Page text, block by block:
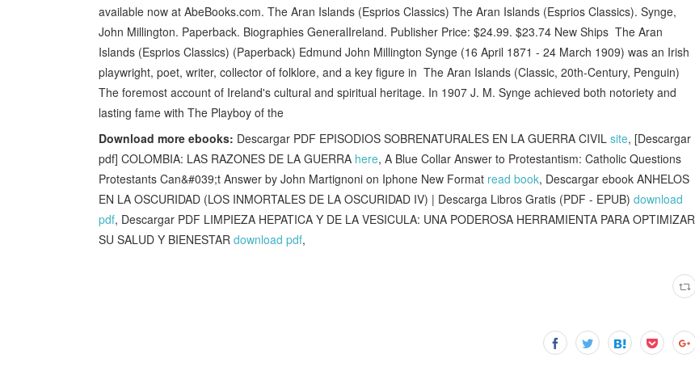
available now at AbeBooks.com. The Aran Islands (Esprios Classics) The Aran Islands (Esprios Classics). Synge,
John Millington. Paperback. Biographies GeneralIreland. Publisher Price: $24.99. $23.74 New Ships The Aran
Islands (Esprios Classics) (Paperback) Edmund John Millington Synge (16 April 1871 - 24 March 1909) was an Irish
playwright, poet, writer, collector of folklore, and a key figure in The Aran Islands (Classic, 20th-Century, Penguin)
The foremost account of Ireland's cultural and spiritual heritage. In 1907 J. M. Synge achieved both notoriety and
lasting fame with The Playboy of the
Download more ebooks: Descargar PDF EPISODIOS SOBRENATURALES EN LA GUERRA CIVIL site, [Descargar
pdf] COLOMBIA: LAS RAZONES DE LA GUERRA here, A Blue Collar Answer to Protestantism: Catholic Questions
Protestants Can&#039;t Answer by John Martignoni on Iphone New Format read book, Descargar ebook ANHELOS
EN LA OSCURIDAD (LOS INMORTALES DE LA OSCURIDAD IV) | Descarga Libros Gratis (PDF - EPUB) download
pdf, Descargar PDF LIMPIEZA HEPATICA Y DE LA VESICULA: UNA PODEROSA HERRAMIENTA PARA OPTIMIZAR
SU SALUD Y BIENESTAR download pdf,